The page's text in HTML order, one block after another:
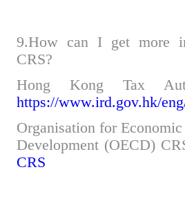
9.How can I get more
CRS?
Hong Kong Tax
https://www.ird.gov.hk/
Organisation for
Development (OECD)
CRS